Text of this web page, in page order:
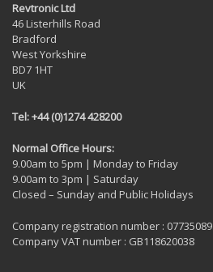
Revtronic Ltd
46 Listerhills Road
Bradford
West Yorkshire
BD7 1HT
UK
Tel: +44 (0)1274 428200
Normal Office Hours:
9.00am to 5pm | Monday to Friday
9.00am to 3pm | Saturday
Closed – Sunday and Public Holidays
Company registration number : 07735089
Company VAT number : GB118620038